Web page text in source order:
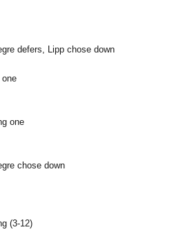
defers, Lipp chose down
one
chose down
(3-12)